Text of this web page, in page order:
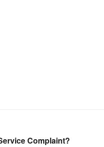
Complaint?